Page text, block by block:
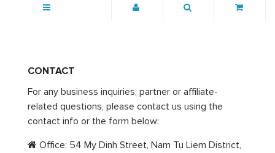
CONTACT
For any business inquiries, partner or affiliate-
related questions, please contact us using the
contact info or the form below:
Office: 54 My Dinh Street, Nam Tu Liem District,